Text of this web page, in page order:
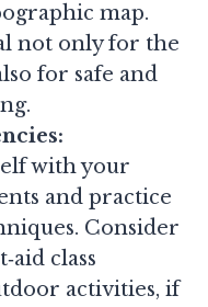
map.
not only for the
for safe and
with your
and practice
Consider
class
activities, if